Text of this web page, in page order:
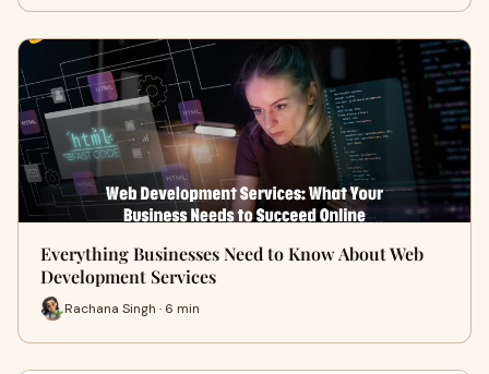
Everything Businesses Need to Know About Web
Development Services
Rachana Singh · 6 min